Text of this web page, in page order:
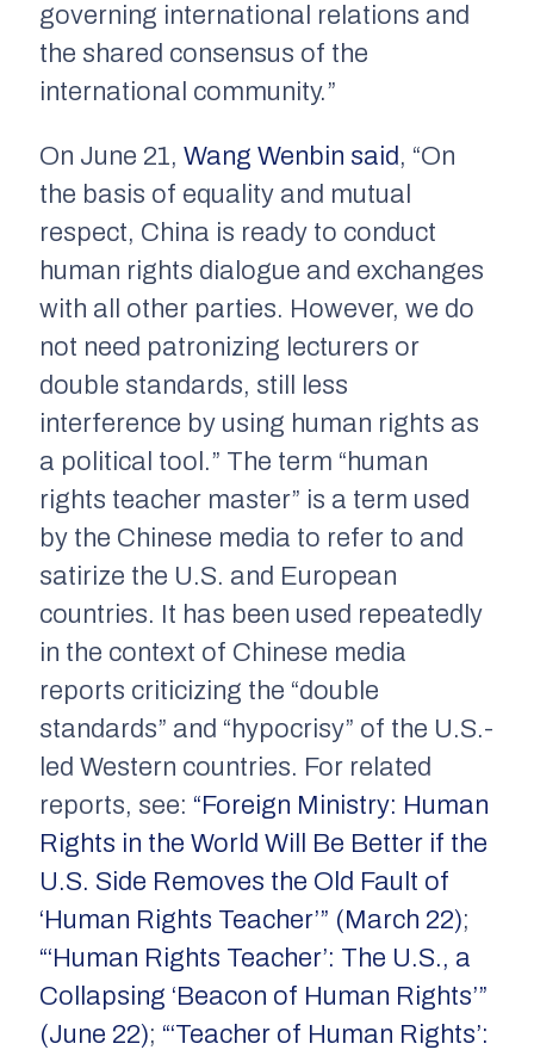
governing international relations and
the shared consensus of the
international community.”
On June 21, Wang Wenbin said, “On
the basis of equality and mutual
respect, China is ready to conduct
human rights dialogue and exchanges
with all other parties. However, we do
not need patronizing lecturers or
double standards, still less
interference by using human rights as
a political tool.” The term “human
rights teacher master” is a term used
by the Chinese media to refer to and
satirize the U.S. and European
countries. It has been used repeatedly
in the context of Chinese media
reports criticizing the “double
standards” and “hypocrisy” of the U.S.-
led Western countries. For related
reports, see: “Foreign Ministry: Human
Rights in the World Will Be Better if the
U.S. Side Removes the Old Fault of
‘Human Rights Teacher’” (March 22);
“‘Human Rights Teacher’: The U.S., a
Collapsing ‘Beacon of Human Rights’”
(June 22); “‘Teacher of Human Rights’: